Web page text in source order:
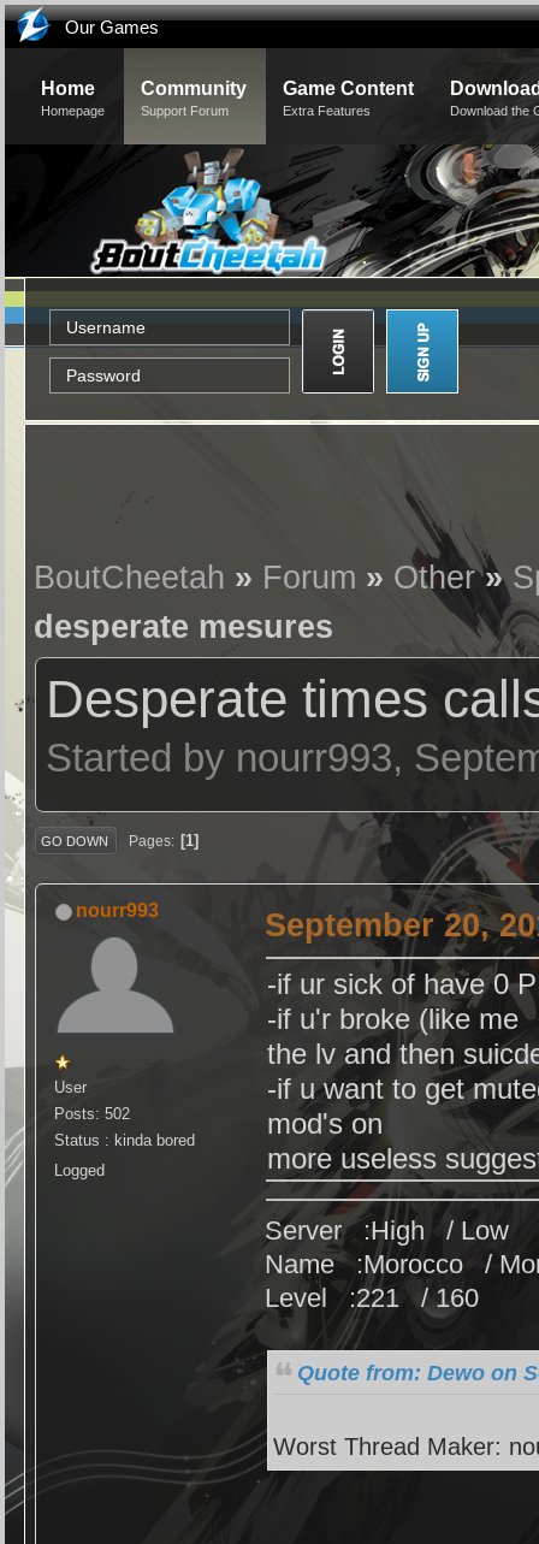
Our Games
Home
Homepage
Community
Support Forum
Game Content
Extra Features Download the
BoutCheetah » Forum » Other»
desperate mesures
Desperate times
Started by nourr993,
GO DOWN Pages 1
nourr993
User
Posts: 502
Status : kinda bored
Logged
September 20,
-if ur sick of have 0
-if u'r broke (like
the lv and then
-if u want to get
mod's on
more useless
Server :High / Low
Name :Morocco /
Level :221 / 160
Quote from: Dewo on
Worst Thread Maker: